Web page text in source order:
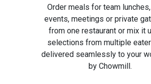
Order meals for team
events, meetings or private
from one restaurant or mix it
selections from multiple
delivered seamlessly to your
by Chowmill.